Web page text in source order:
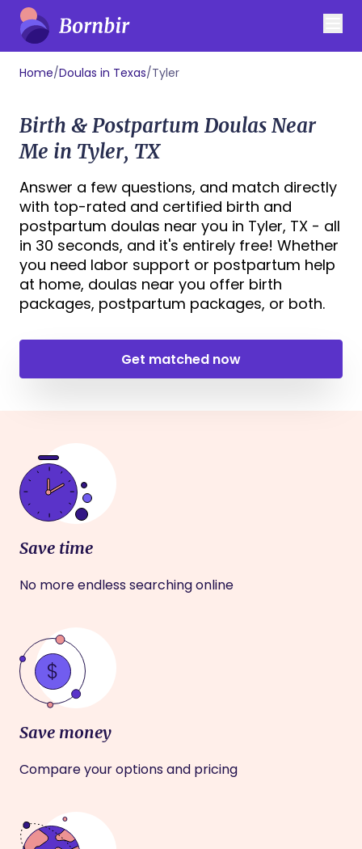
Home/Doulas in Texas/Tyler
Birth & Postpartum Doulas Near
Me in Tyler, TX
Answer a few questions, and match directly
with top-rated and certified birth and
postpartum doulas near you in Tyler, TX - all
in 30 seconds, and it's entirely free! Whether
you need labor support or postpartum help
at home, doulas near you offer birth
packages, postpartum packages, or both.
Get matched now
Save time
No more endless searching online
Save money
Compare your options and pricing